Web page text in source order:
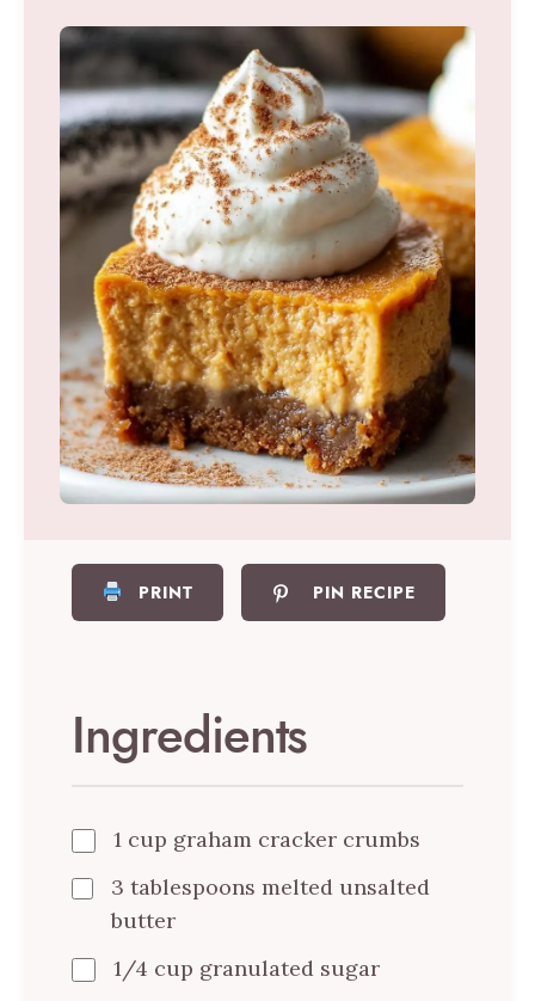
PRINT PIN RECIPE
Ingredients
1 cup graham cracker crumbs
3 tablespoons melted unsalted
butter
1/4 cup granulated sugar